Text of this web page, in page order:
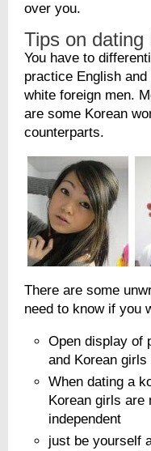
over you.
Tips on dating
You have to
practice English
white foreign men.
are some Korean
counterparts.
There are some
need to know if you
Open display of
and Korean
When dating a
Korean girls are
independent
just be yourself